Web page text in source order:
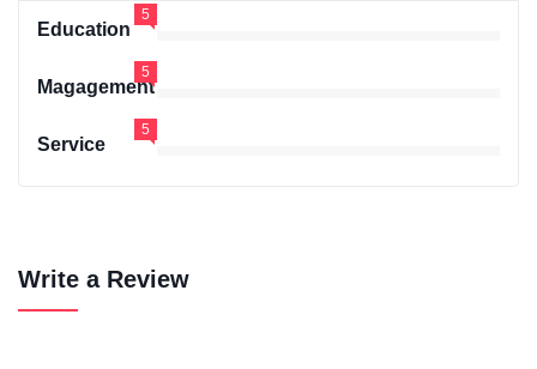
Education
5
Magagement
5
Service
5
Write a Review